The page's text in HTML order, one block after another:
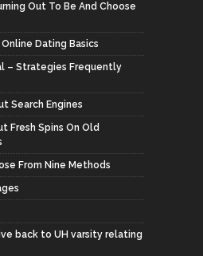
Out To Be And Choose
Dating Basics
– Strategies Frequently
Search Engines
Fresh Spins On Old
From Nine Methods
back to UH varsity relating